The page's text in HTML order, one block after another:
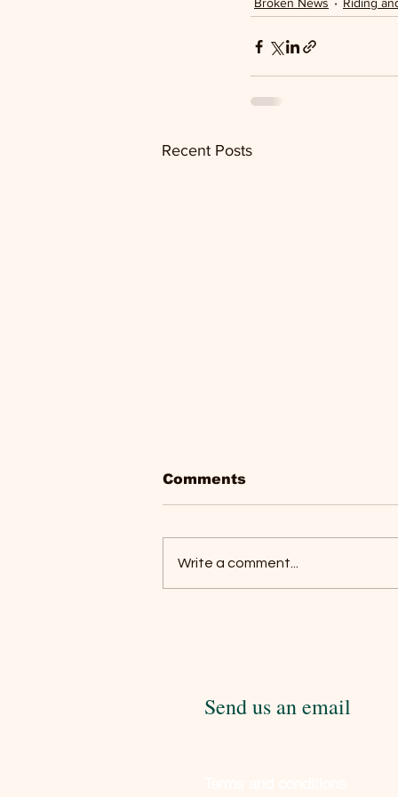
Recent Posts
Comments
Write a comment...
Send us an email